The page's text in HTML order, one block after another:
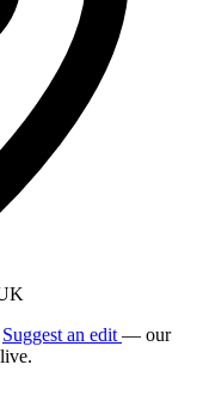
Suggest an edit — our